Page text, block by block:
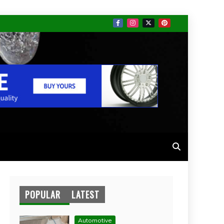
POPULAR LATEST
Automotive